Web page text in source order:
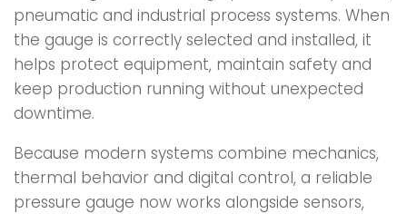
pneumatic and industrial process systems. When
the gauge is correctly selected and installed, it
helps protect equipment, maintain safety and
keep production running without unexpected
downtime.
Because modern systems combine mechanics,
thermal behavior and digital control, a reliable
pressure gauge now works alongside sensors,